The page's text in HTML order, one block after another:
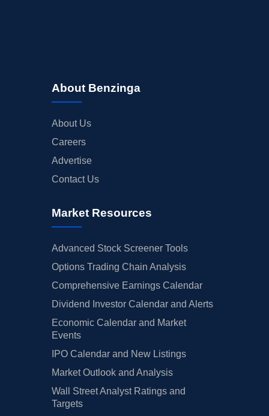
About Benzinga
About Us
Careers
Advertise
Contact Us
Market Resources
Advanced Stock Screener Tools
Options Trading Chain Analysis
Comprehensive Earnings Calendar
Dividend Investor Calendar and Alerts
Economic Calendar and Market
Events
IPO Calendar and New Listings
Market Outlook and Analysis
Wall Street Analyst Ratings and
Targets